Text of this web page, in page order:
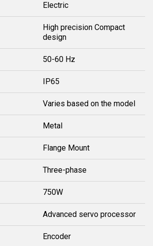
Electric
High precision Compact
design
50-60 Hz
IP65
Varies based on the model
Metal
Flange Mount
Three-phase
750W
Advanced servo processor
Encoder